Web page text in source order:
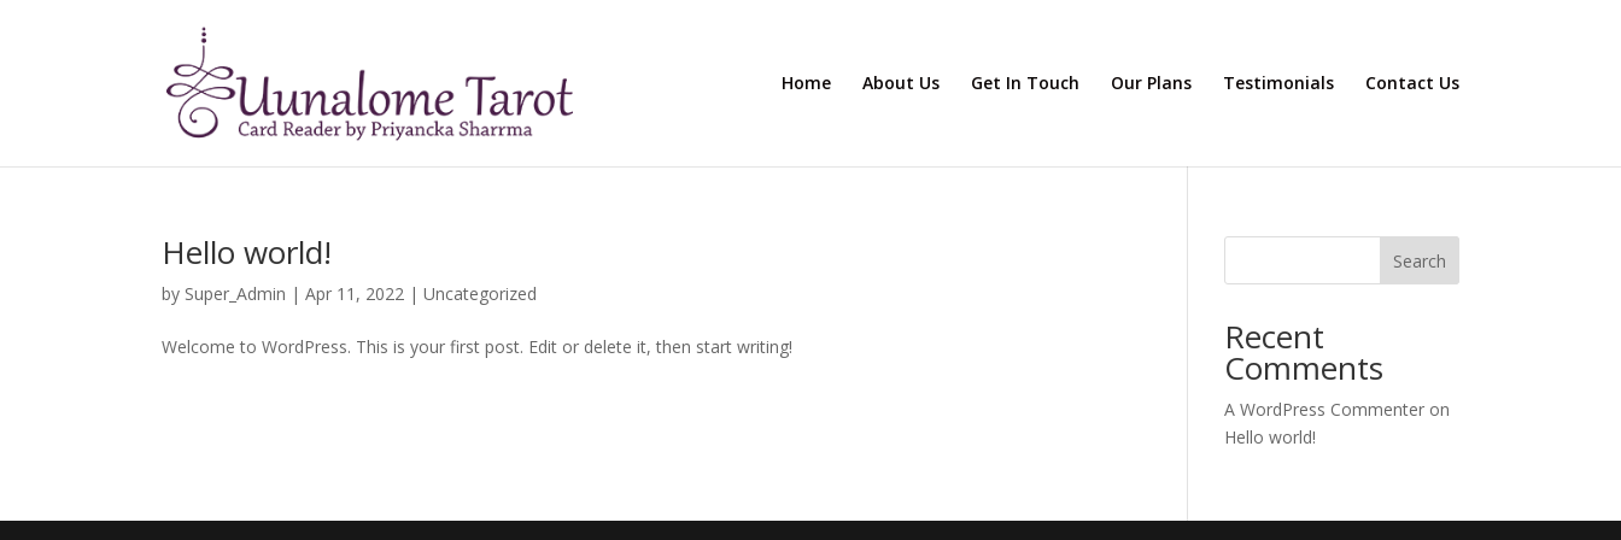
Home About Us Get In Touch Our Plans Testimonials Contact Us
Hello world!
by Super_Admin |Apr 11, 2022 |Uncategorized
Welcome to WordPress. This is your first post. Edit or delete it, then start writing!
Search
Recent
Comments
A WordPress Commenter on
Hello world!